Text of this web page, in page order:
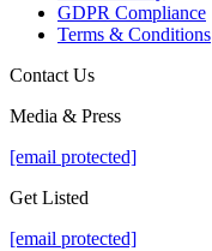
GDPR Compliance
Terms & Conditions
Contact Us
Media & Press
[email protected]
Get Listed
[email protected]